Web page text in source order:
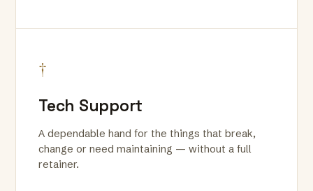
†
Tech Support
A dependable hand for the things that break,
change or need maintaining — without a full
retainer.